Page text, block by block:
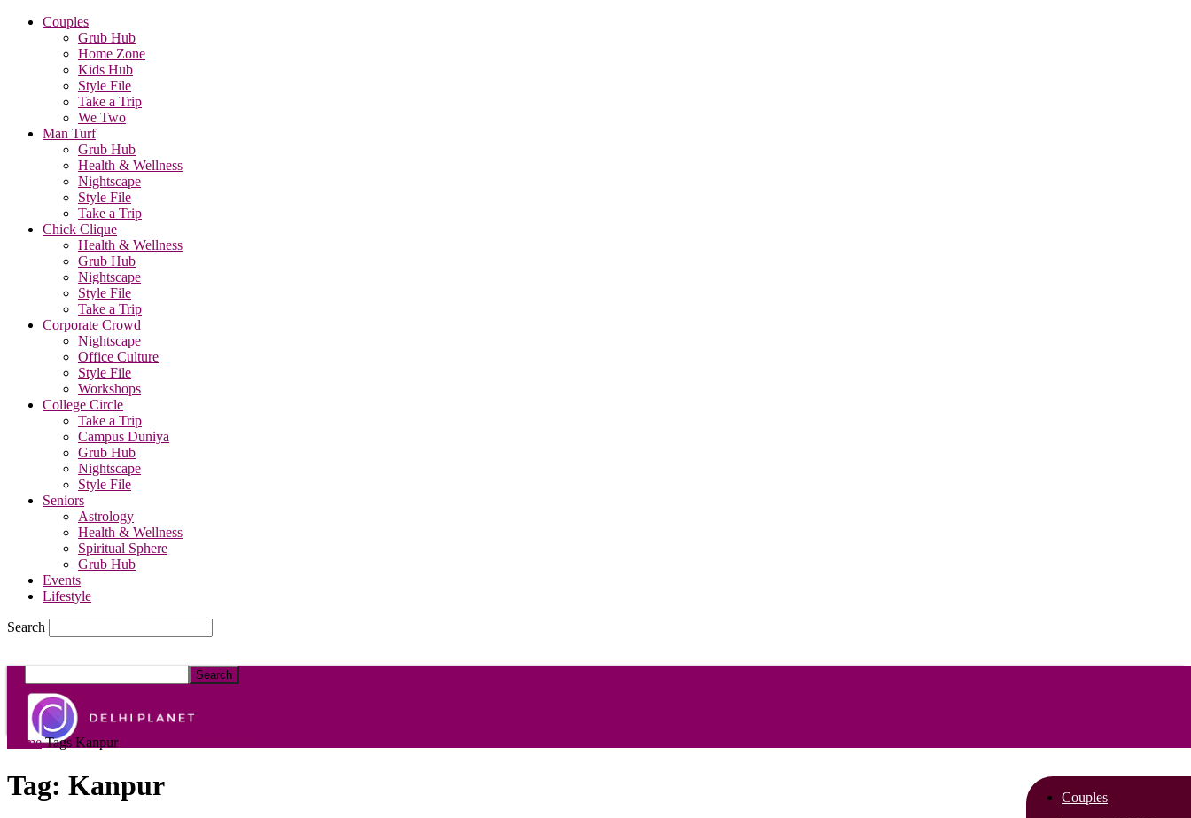
Couples
Grub Hub
Home Zone
Kids Hub
Style File
Take a Trip
We Two
Man Turf
Grub Hub
Health & Wellness
Nightscape
Style File
Take a Trip
Chick Clique
Health & Wellness
Grub Hub
Nightscape
Style File
Take a Trip
Corporate Crowd
Nightscape
Office Culture
Style File
Workshops
College Circle
Take a Trip
Campus Duniya
Grub Hub
Nightscape
Style File
Seniors
Astrology
Health & Wellness
Spiritual Sphere
Grub Hub
Events
Lifestyle
Search
Couples
Home Tags Kanpur
Tag: Kanpur